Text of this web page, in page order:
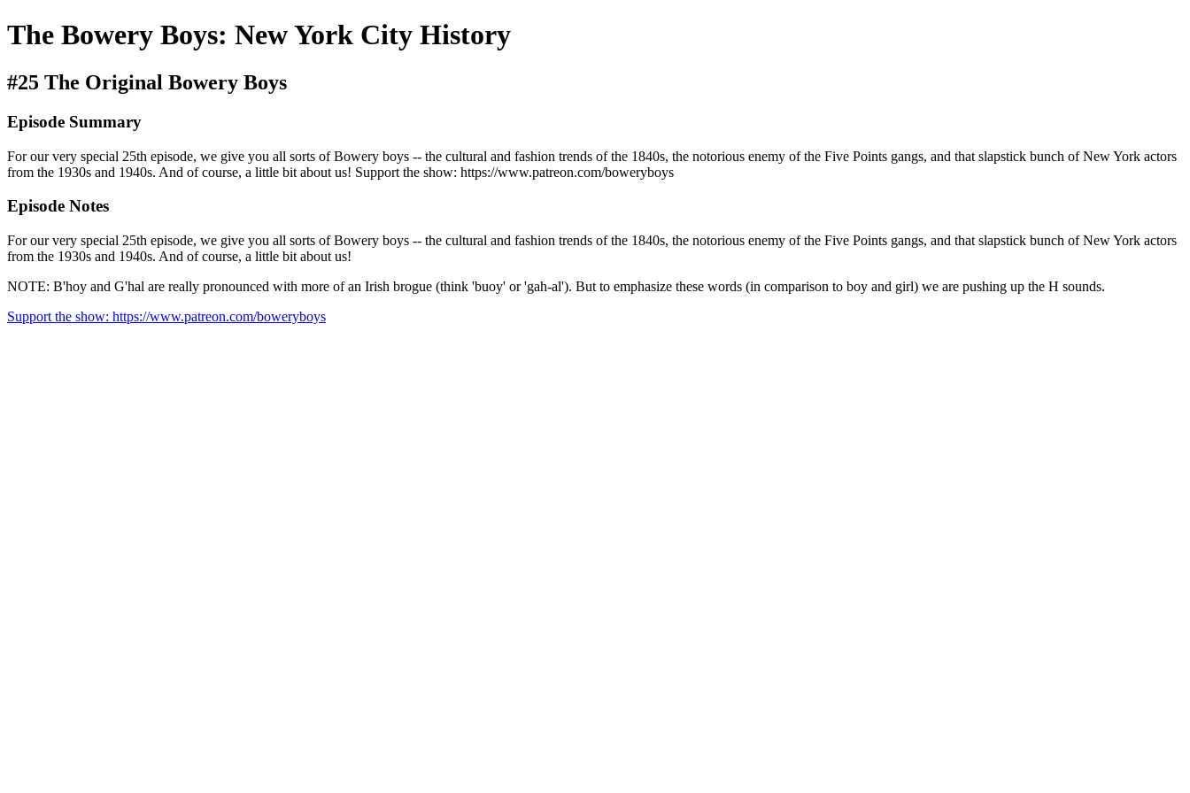
The Bowery Boys: New York City History
#25 The Original Bowery Boys
Episode Summary
For our very special 25th episode, we give you all sorts of Bowery boys -- the cultural and fashion trends of the 1840s, the notorious enemy of the Five Points gangs, and that slapstick bunch of New York actors
from the 1930s and 1940s. And of course, a little bit about us! Support the show: https://www.patreon.com/boweryboys
Episode Notes
For our very special 25th episode, we give you all sorts of Bowery boys -- the cultural and fashion trends of the 1840s, the notorious enemy of the Five Points gangs, and that slapstick bunch of New York actors
from the 1930s and 1940s. And of course, a little bit about us!
NOTE: B'hoy and G'hal are really pronounced with more of an Irish brogue (think 'buoy' or 'gah-al'). But to emphasize these words (in comparison to boy and girl) we are pushing up the H sounds.
Support the show: https://www.patreon.com/boweryboys